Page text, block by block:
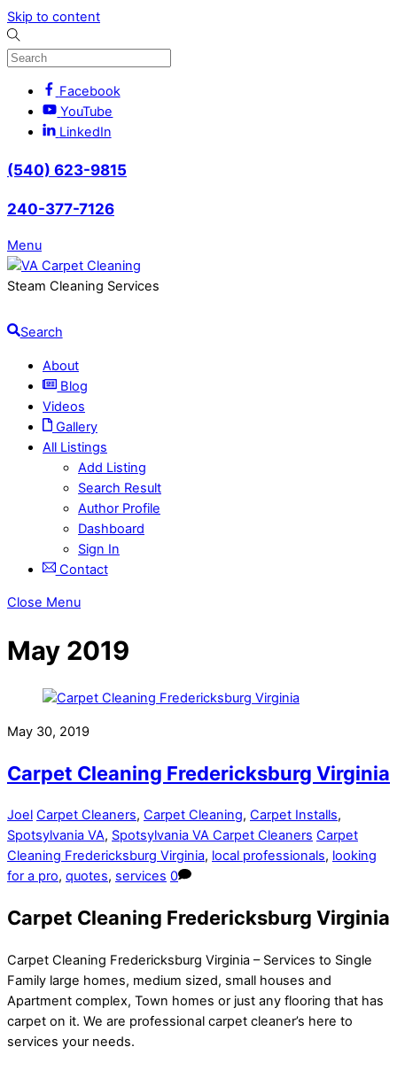
Skip to content
Facebook
YouTube
LinkedIn
(540) 623-9815
240-377-7126
Menu
Steam Cleaning Services
Search
About
Blog
Videos
Gallery
All Listings
Add Listing
Search Result
Author Profile
Dashboard
Sign In
Contact
Close Menu
May 2019
May 30, 2019
Carpet Cleaning Fredericksburg Virginia
Joel Carpet Cleaners, Carpet Cleaning, Carpet Installs,
Spotsylvania VA, Spotsylvania VA Carpet Cleaners Carpet
Cleaning Fredericksburg Virginia, local professionals, looking
for a pro, quotes, services 0
Carpet Cleaning Fredericksburg Virginia
Carpet Cleaning Fredericksburg Virginia – Services to Single
Family large homes, medium sized, small houses and
Apartment complex, Town homes or just any flooring that has
carpet on it. We are professional carpet cleaner’s here to
services your needs.